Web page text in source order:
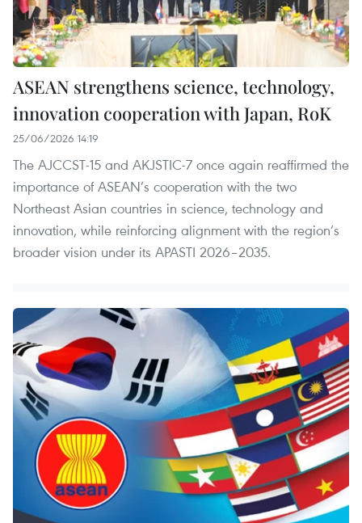
ASEAN strengthens science, technology,
innovation cooperation with Japan, RoK
25/06/2026 14:19
The AJCCST-15 and AKJSTIC-7 once again reaffirmed the
importance of ASEAN’s cooperation with the two
Northeast Asian countries in science, technology and
innovation, while reinforcing alignment with the region’s
broader vision under its APASTI 2026–2035.